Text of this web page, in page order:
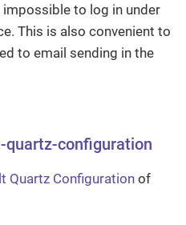
to log in under
This is also convenient to
to email sending in the
configuration
Quartz Configuration of